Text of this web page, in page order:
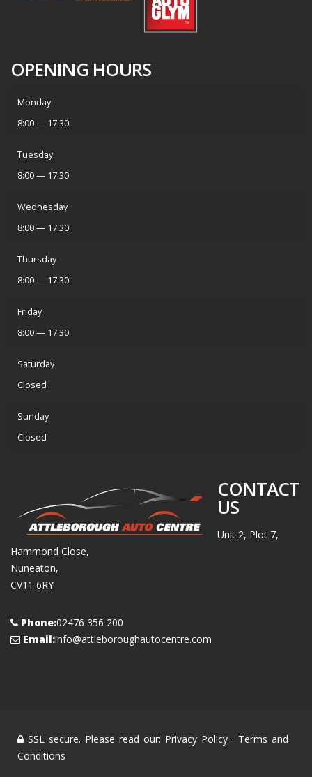
OPENING HOURS
Monday
8:00 — 17:30
Tuesday
8:00 — 17:30
Wednesday
8:00 — 17:30
Thursday
8:00 — 17:30
Friday
8:00 — 17:30
Saturday
Closed
Sunday
Closed
CONTACT
US
Unit 2, Plot 7,
Hammond Close,
Nuneaton,
CV11 6RY
Phone:02476 356 200
Email:info@attleboroughautocentre.com
SSL secure. Please read our: Privacy Policy · Terms and
Conditions